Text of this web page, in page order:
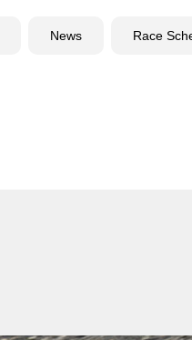
News Race